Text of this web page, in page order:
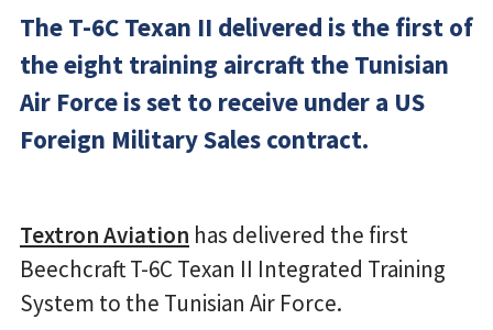
The T-6C Texan II delivered is the first of
the eight training aircraft the Tunisian
Air Force is set to receive under a US
Foreign Military Sales contract.
Textron Aviation has delivered the first
Beechcraft T-6C Texan II Integrated Training
System to the Tunisian Air Force.